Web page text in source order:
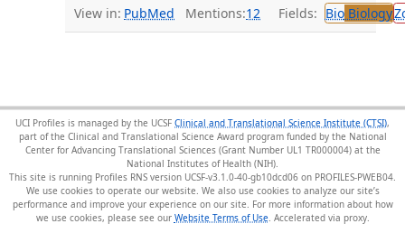
View in: PubMed Mentions:12 Fields: BioBiology
UCI Profiles is managed by the UCSF Clinical and Translational Science Institute (CTSI),
part of the Clinical and Translational Science Award program funded by the National
Center for Advancing Translational Sciences (Grant Number UL1 TR000004) at the
National Institutes of Health (NIH).
This site is running Profiles RNS version UCSF-v3.1.0-40-gb10dcd06 on PROFILES-PWEB04
We use cookies to operate our website. We also use cookies to analyze our site’s
performance and improve your experience on our site. For more information about how
we use cookies, please see our Website Terms of Use.